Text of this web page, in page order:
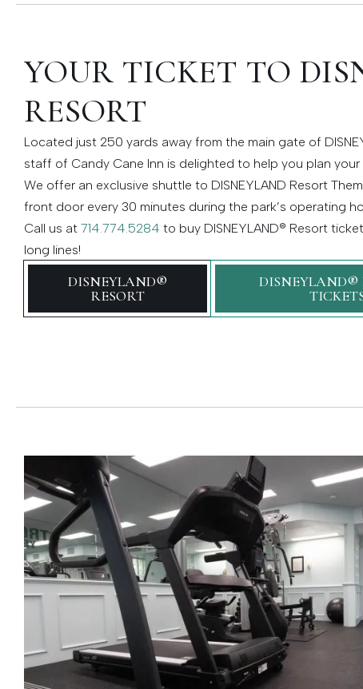
YOUR TICKET TO
RESORT
Located just 250 yards away from the main gate of
staff of Candy Cane Inn is delighted to help you plan
We offer an exclusive shuttle to DISNEYLAND Resort
front door every 30 minutes during the park’s operating
Call us at 714.774.5284 to buy DISNEYLAND® Resort
long lines!
DISNEYLAND®
RESORT
DISNEYLAND®